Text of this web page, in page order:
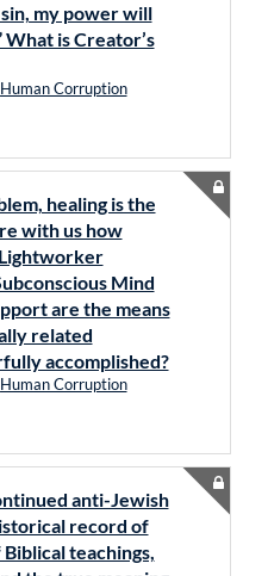
my power will
is Creator’s
Human Corruption
healing is the
with us how
Mind
are the means
related
accomplished?
Human Corruption
anti-Jewish
record of
teachings,